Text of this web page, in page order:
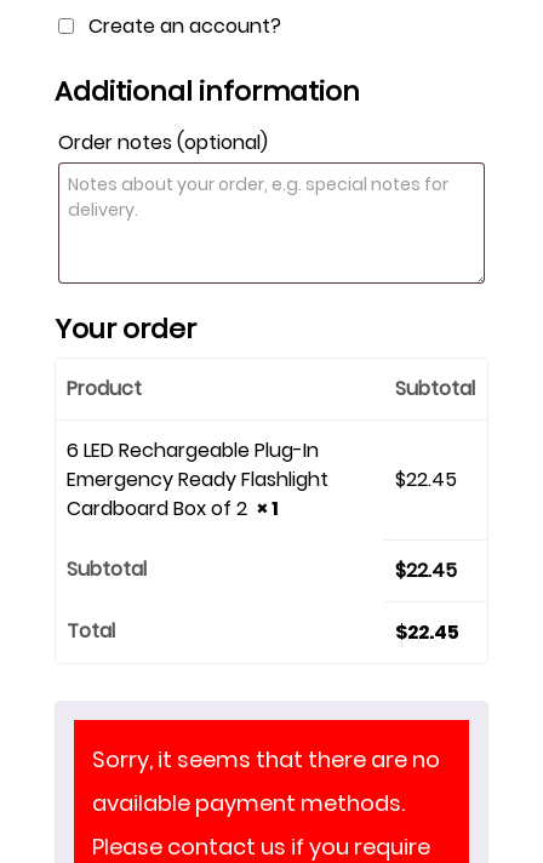
Create an account?
Additional information
Order notes(optional)
Your order
Product Subtotal
6 LED Rechargeable Plug-In
Emergency Ready Flashlight
Cardboard Box of 2× 1
$22.45
Subtotal $22.45
Total $22.45
Sorry, it seems that there are no
available payment methods.
Please contact us if you require